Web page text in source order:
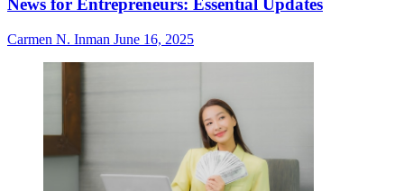
News for Entrepreneurs: Essential Updates
Carmen N. Inman June 16, 2025